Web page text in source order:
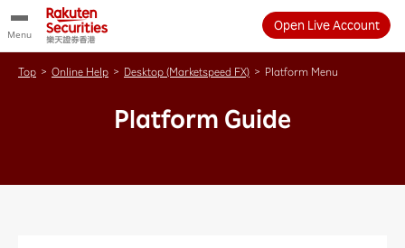
Menu
Open Live Account
Top > Online Help > Desktop (Marketspeed FX) > Platform Menu
Platform Guide